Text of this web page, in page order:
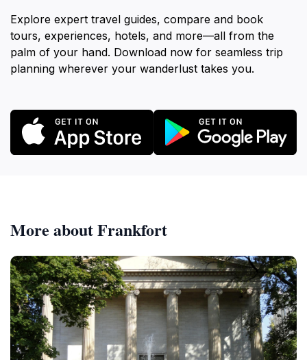
Explore expert travel guides, compare and book
tours, experiences, hotels, and more—all from the
palm of your hand. Download now for seamless trip
planning wherever your wanderlust takes you.
More about Frankfort